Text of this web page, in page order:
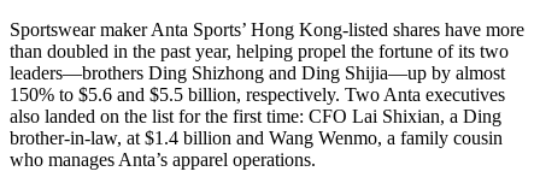
Sportswear maker Anta Sports’ Hong Kong-listed shares have more
than doubled in the past year, helping propel the fortune of its two
leaders—brothers Ding Shizhong and Ding Shijia—up by almost
150% to $5.6 and $5.5 billion, respectively. Two Anta executives
also landed on the list for the first time: CFO Lai Shixian, a Ding
brother-in-law, at $1.4 billion and Wang Wenmo, a family cousin
who manages Anta’s apparel operations.